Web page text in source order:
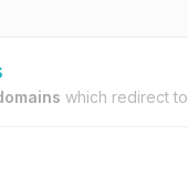
which redirect to